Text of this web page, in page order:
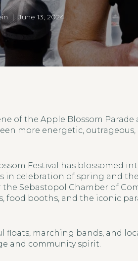
| June 13, 2024
of the Apple Blossom Parade
more energetic,
Festival has blossomed
in celebration of spring and
Sebastopol Chamber of
food booths, and the iconic
marching bands, and
and community spirit.